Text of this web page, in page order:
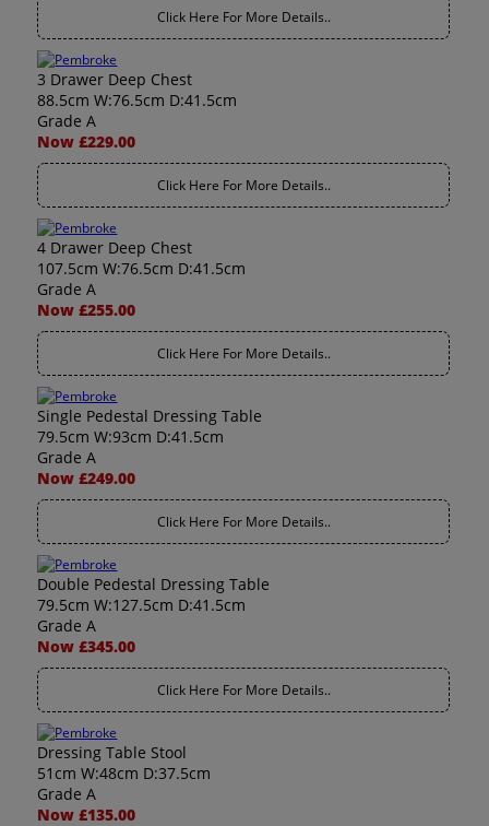
Click Here For More Details..
3 Drawer Deep Chest
88.5cm W:76.5cm D:41.5cm
Grade A
Now £229.00
Click Here For More Details..
4 Drawer Deep Chest
107.5cm W:76.5cm D:41.5cm
Grade A
Now £255.00
Click Here For More Details..
Single Pedestal Dressing Table
79.5cm W:93cm D:41.5cm
Grade A
Now £249.00
Click Here For More Details..
Double Pedestal Dressing Table
79.5cm W:127.5cm D:41.5cm
Grade A
Now £345.00
Click Here For More Details..
Dressing Table Stool
51cm W:48cm D:37.5cm
Grade A
Now £135.00